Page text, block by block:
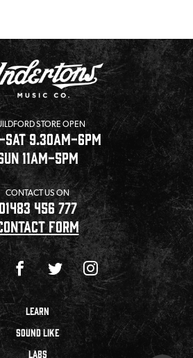
STORE OPEN
SAT 9.30AM-6PM
11AM-5PM
CONTACT US ON
456 777
FORM
LEARN
SOUND LIKE
LABS